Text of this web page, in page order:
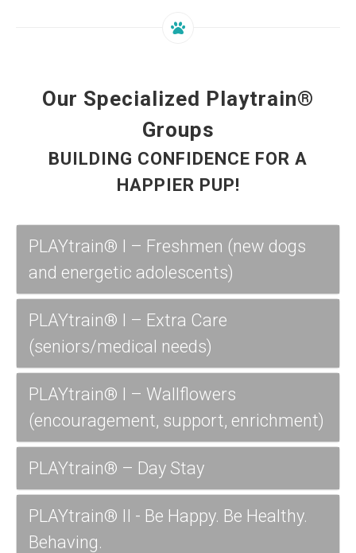
Our Specialized Playtrain®
Groups
BUILDING CONFIDENCE FOR A
HAPPIER PUP!
PLAYtrain® I – Freshmen (new dogs
and energetic adolescents)
PLAYtrain® I – Extra Care
(seniors/medical needs)
PLAYtrain® I – Wallflowers
(encouragement, support, enrichment)
PLAYtrain® – Day Stay
PLAYtrain® II - Be Happy. Be Healthy.
Behaving.